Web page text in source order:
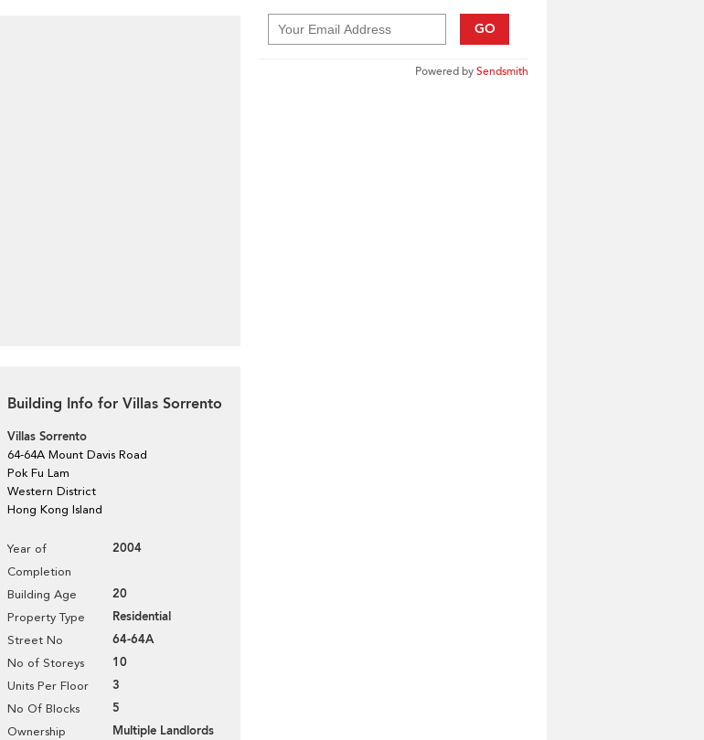
Building Info for Villas Sorrento
Villas Sorrento
64-64A Mount Davis Road
Pok Fu Lam
Western District
Hong Kong Island
Year of
Completion
2004
Building Age 20
Property Type Residential
Street No 64-64A
No of Storeys 10
Units Per Floor 3
No Of Blocks 5
Ownership Multiple Landlords
GO
Powered bySendsmith